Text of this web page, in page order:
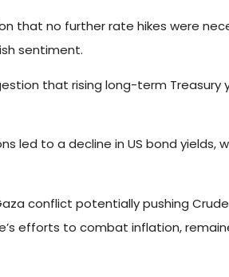
that no further rate hikes were
sentiment.
that rising long-term Treasury
led to a decline in US bond yields,
conflict potentially pushing Crude
efforts to combat inflation,